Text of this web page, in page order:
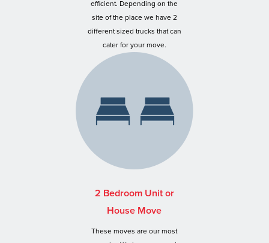
efficient. Depending on the
site of the place we have 2
different sized trucks that can
cater for your move.
2 Bedroom Unit or
House Move
These moves are our most